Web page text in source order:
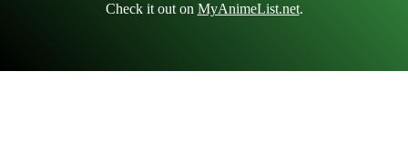
Check it out on MyAnimeList.net.